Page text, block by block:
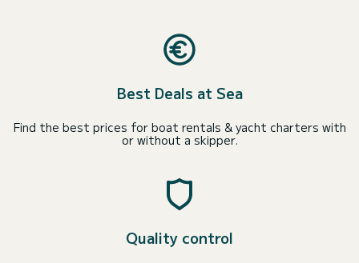
Best Deals at Sea
Find the best prices for boat rentals & yacht charters with
or without a skipper.
Quality control